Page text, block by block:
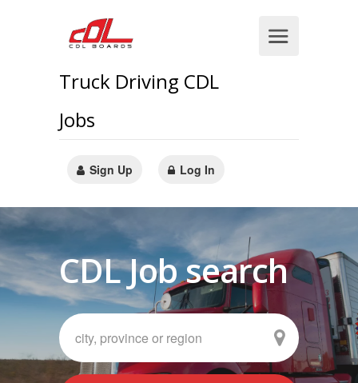
Truck Driving CDL
Jobs
Sign Up Log In
CDL Job search